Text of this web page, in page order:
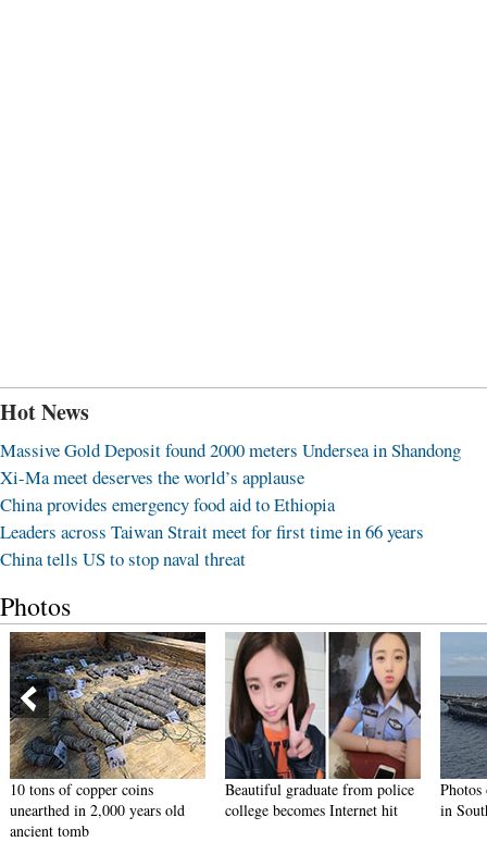
Hot News
Massive Gold Deposit found 2000 meters Undersea in Shandong
Xi-Ma meet deserves the world’s applause
China provides emergency food aid to Ethiopia
Leaders across Taiwan Strait meet for first time in 66 years
China tells US to stop naval threat
Photos
10 tons of copper coins
unearthed in 2,000 years old
ancient tomb
Beautiful graduate from police
college becomes Internet hit
in